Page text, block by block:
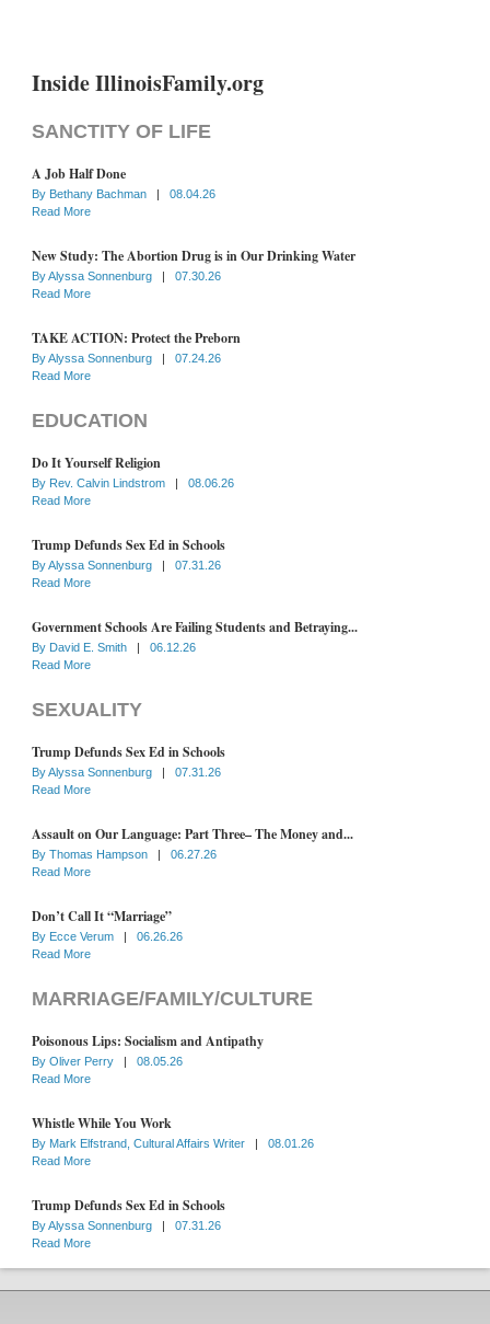
Inside IllinoisFamily.org
SANCTITY OF LIFE
A Job Half Done
By Bethany Bachman
08.04.26
Read More
New Study: The Abortion Drug is in Our Drinking Water
ByAlyssa Sonnenburg
07.30.26
Read More
TAKE ACTION: Protect the Preborn
ByAlyssa Sonnenburg
07.24.26
Read More
EDUCATION
Do It Yourself Religion
By Rev. Calvin Lindstrom
08.06.26
Read More
Trump Defunds Sex Ed in Schools
ByAlyssa Sonnenburg
07.31.26
Read More
Government Schools Are Failing Students and Betraying...
By David E. Smith
06.12.26
Read More
SEXUALITY
Trump Defunds Sex Ed in Schools
ByAlyssa Sonnenburg
07.31.26
Read More
Assault on Our Language: Part Three– The Money and...
By Thomas Hampson
06.27.26
Read More
Don’t Call It “Marriage”
By Ecce Verum
06.26.26
Read More
MARRIAGE/FAMILY/CULTURE
Poisonous Lips: Socialism and Antipathy
By Oliver Perry
08.05.26
Read More
Whistle While You Work
By Mark Elfstrand, Cultural Affairs Writer
08.01.26
Read More
Trump Defunds Sex Ed in Schools
ByAlyssa Sonnenburg
07.31.26
Read More